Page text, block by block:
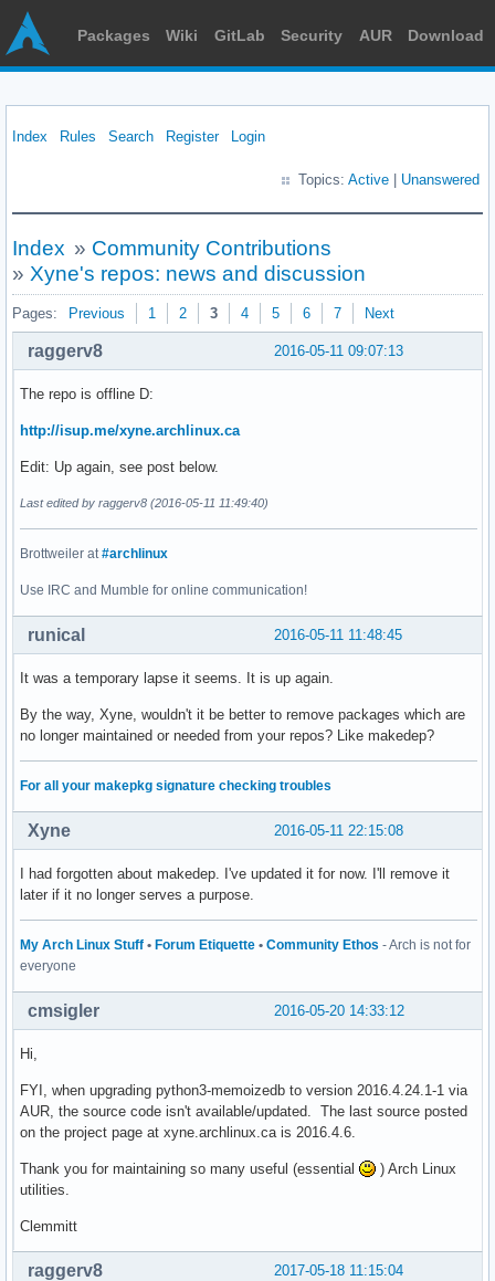
Packages Wiki GitLab Security AUR Download
Index Rules Search Register Login
Topics: Active Unanswered
Index » Community Contributions
» Xyne's repos: news and discussion
Pages: Previous 1 2 3 4 5 6 7 Next
2016-05-11 09:07:13
raggerv8
The repo is offline D:
http://isup.me/xyne.archlinux.ca
Edit: Up again, see post below.
Last edited by raggerv8 (2016-05-11 11:49:40)
Brottweiler at#archlinux
Use IRC and Mumble for online communication!
2016-05-11 11:48:45
runical
It was a temporary lapse it seems. It is up again.
By the way, Xyne, wouldn't it be better to remove packages which are
no longer maintained or needed from your repos? Like makedep?
For all your makepkg signature checking troubles
2016-05-11 22:15:08
Xyne
I had forgotten about makedep. I've updated it for now. I'll remove it
later if it no longer serves a purpose.
My Arch Linux Stuff • Forum Etiquette • Community Ethos - Arch is not for
everyone
2016-05-20 14:33:12
cmsigler
Hi,
FYI, when upgrading python3-memoizedb to version 2016.4.24.1-1 via
AUR, the source code isn't available/updated. The last source posted
on the project page at xyne.archlinux.ca is 2016.4.6.
Thank you for maintaining so many useful (essential
) Arch Linux
utilities.
Clemmitt
2017-05-18 11:15:04
raggerv8